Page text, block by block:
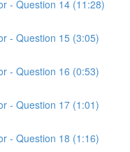
- Question 14 (11:28)
- Question 15 (3:05)
- Question 16 (0:53)
- Question 17 (1:01)
- Question 18 (1:16)